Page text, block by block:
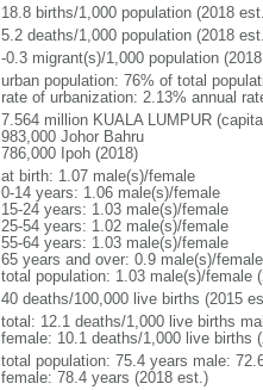
18.8 births/1,000 population (2018
5.2 deaths/1,000 population (2018
-0.3 migrant(s)/1,000 population
urban population: 76% of total
rate of urbanization: 2.13% annual
7.564 million KUALA LUMPUR
983,000 Johor Bahru
786,000 Ipoh (2018)
at birth: 1.07 male(s)/female
0-14 years: 1.06 male(s)/female
15-24 years: 1.03 male(s)/female
25-54 years: 1.02 male(s)/female
55-64 years: 1.03 male(s)/female
65 years and over: 0.9 male(s)/female
total population: 1.03 male(s)/female
40 deaths/100,000 live births (2015
total: 12.1 deaths/1,000 live births
female: 10.1 deaths/1,000 live births
total population: 75.4 years male:
female: 78.4 years (2018 est.)